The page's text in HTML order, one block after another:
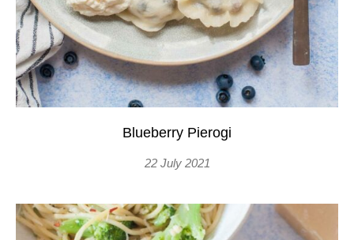
Blueberry Pierogi
22 July 2021